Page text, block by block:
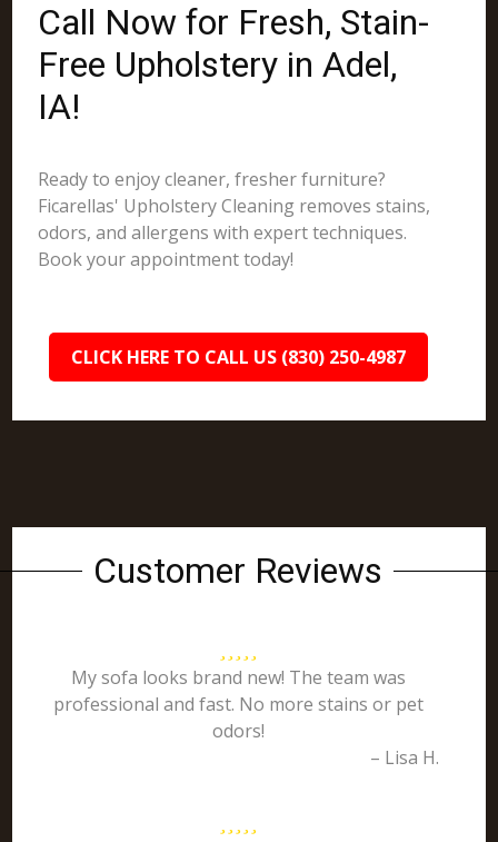
Call Now for Fresh, Stain-
Free Upholstery in Adel,
IA!
Ready to enjoy cleaner, fresher furniture?
Ficarellas' Upholstery Cleaning removes stains,
odors, and allergens with expert techniques.
Book your appointment today!
CLICK HERE TO CALL US (830) 250-4987
Customer Reviews
My sofa looks brand new! The team was
professional and fast. No more stains or pet
odors!
– Lisa H.